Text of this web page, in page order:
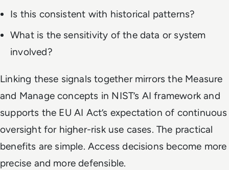
Is this consistent with historical patterns?
What is the sensitivity of the data or system
involved?
Linking these signals together mirrors the Measure
and Manage concepts in NIST’s AI framework and
supports the EU AI Act’s expectation of continuous
oversight for higher-risk use cases. The practical
benefits are simple. Access decisions become more
precise and more defensible.